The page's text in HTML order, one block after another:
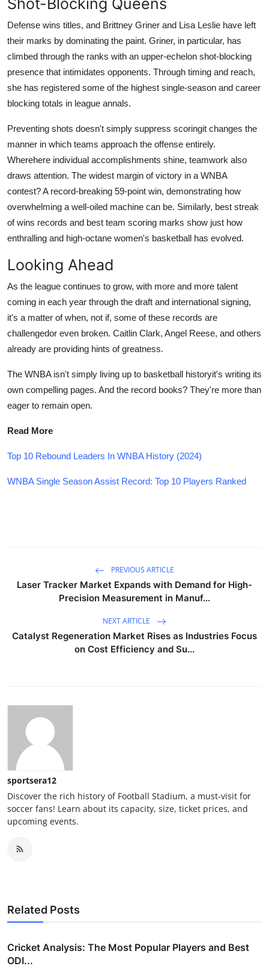
Defense wins titles, and Brittney Griner and Lisa Leslie have left
their marks by dominating the paint. Griner, in particular, has
climbed through the ranks with an upper-echelon shot-blocking
presence that intimidates opponents. Through timing and reach,
she has registered some of the highest single-season and career
blocking totals in league annals.
Preventing shots doesn't simply suppress scoringit changes the
manner in which teams approach the offense entirely.
Wherehere individual accomplishments shine, teamwork also
draws attention. The widest margin of victory in a WNBA
contest? A record-breaking 59-point win, demonstrating how
overwhelming a well-oiled machine can be. Similarly, best streak
of wins records and best team scoring marks show just how
enthralling and high-octane women's basketball has evolved.
Looking Ahead
As the league continues to grow, with more and more talent
coming in each year through the draft and international signing,
it's a matter of when, not if, some of these records are
challengedor even broken. Caitlin Clark, Angel Reese, and others
already are providing hints of greatness.
The WNBA isn't simply living up to basketball historyit's writing its
own compelling pages. And the record books? They're more than
eager to remain open.
Read More
Top 10 Rebound Leaders In WNBA History (2024)
WNBA Single Season Assist Record: Top 10 Players Ranked
PREVIOUS ARTICLE
Laser Tracker Market Expands with Demand for High-
Precision Measurement in Manuf...
NEXT ARTICLE
Catalyst Regeneration Market Rises as Industries Focus
on Cost Efficiency and Su...
sportsera12
Discover the rich history of Football Stadium, a must-visit for
soccer fans! Learn about its capacity, size, ticket prices, and
upcoming events.
Related Posts
Cricket Analysis: The Most Popular Players and Best
ODI...